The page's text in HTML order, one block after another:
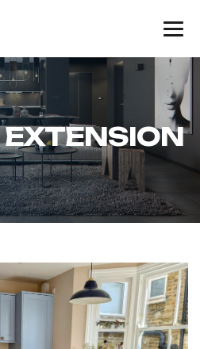
EXTENSION